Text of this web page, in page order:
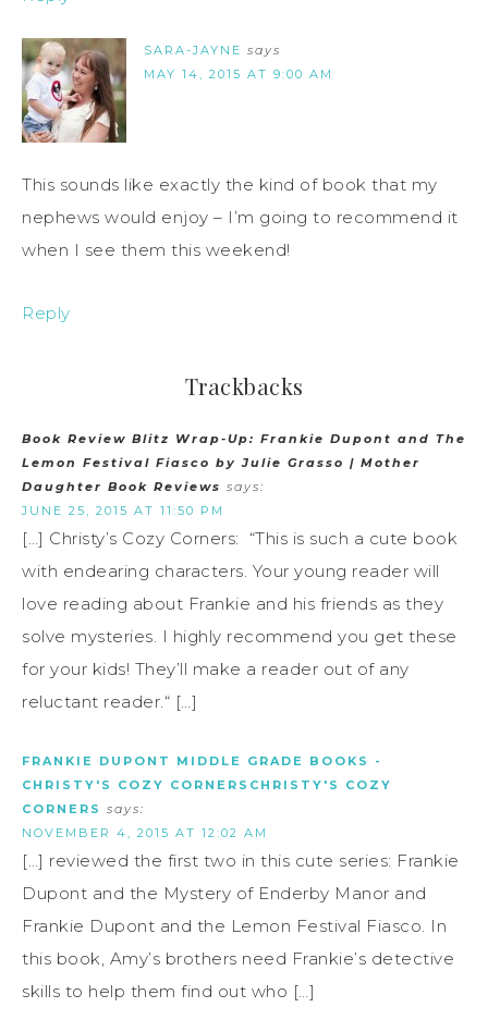
SARA-JAYNE says
MAY 14, 2015 AT 9:00 AM
This sounds like exactly the kind of book that my
nephews would enjoy – I’m going to recommend it
when I see them this weekend!
Reply
Trackbacks
Book Review Blitz Wrap-Up: Frankie Dupont and The
Lemon Festival Fiasco by Julie Grasso | Mother
Daughter Book Reviews says:
JUNE 25, 2015 AT 11:50 PM
[…] Christy’s Cozy Corners: “This is such a cute book
with endearing characters. Your young reader will
love reading about Frankie and his friends as they
solve mysteries. I highly recommend you get these
for your kids! They’ll make a reader out of any
reluctant reader.“ […]
FRANKIE DUPONT MIDDLE GRADE BOOKS -
CHRISTY'S COZY CORNERSCHRISTY'S COZY
CORNERS says:
NOVEMBER 4, 2015 AT 12:02 AM
[…] reviewed the first two in this cute series: Frankie
Dupont and the Mystery of Enderby Manor and
Frankie Dupont and the Lemon Festival Fiasco. In
this book, Amy’s brothers need Frankie’s detective
skills to help them find out who […]